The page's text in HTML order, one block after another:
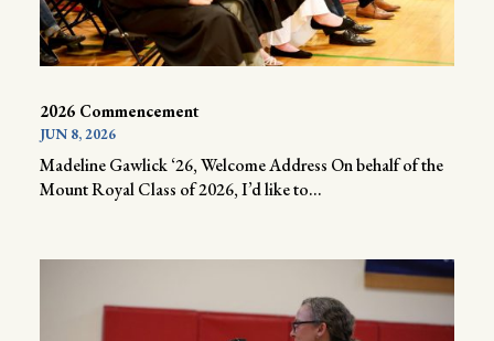
2026 Commencement
JUN 8, 2026
Madeline Gawlick ‘26, Welcome Address On behalf of the
Mount Royal Class of 2026, I’d like to...